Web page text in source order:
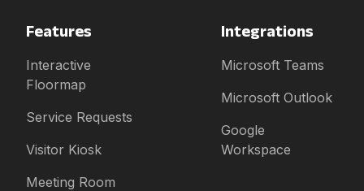
Features
Interactive
Floormap
Service Requests
Visitor Kiosk
Meeting Room
Integrations
Microsoft Teams
Microsoft Outlook
Google
Workspace